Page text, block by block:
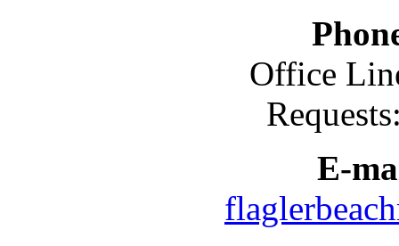
Office
E-